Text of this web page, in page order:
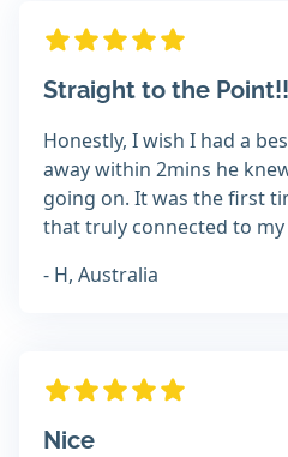
Straight to the
Honestly, I wish I had a
away within 2mins he
going on. It was the first
that truly connected to my
- H, Australia
Nice